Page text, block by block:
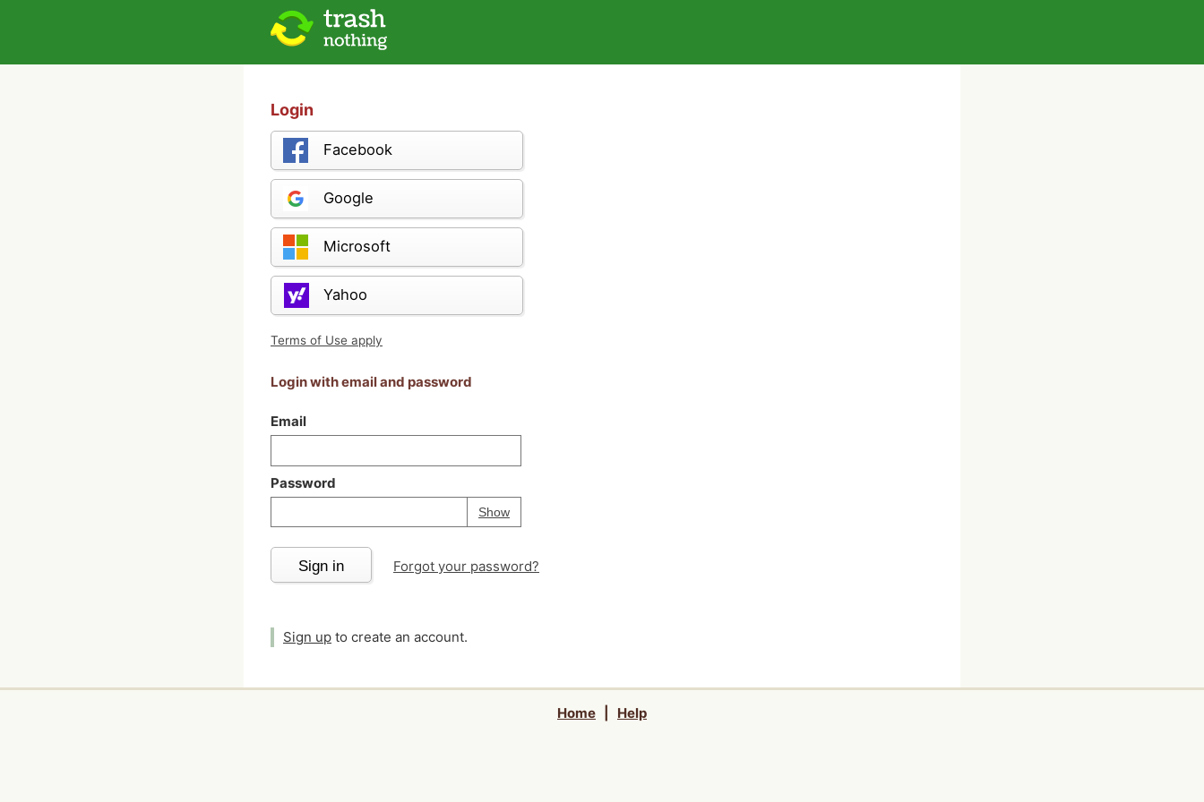
Login
Facebook
Google
Microsoft
Yahoo
Terms of Use apply
Login with email and password
Email
Password
ShowPassword
Your password is
Sign in Forgot your password?
Sign up to create an account.
Home Help